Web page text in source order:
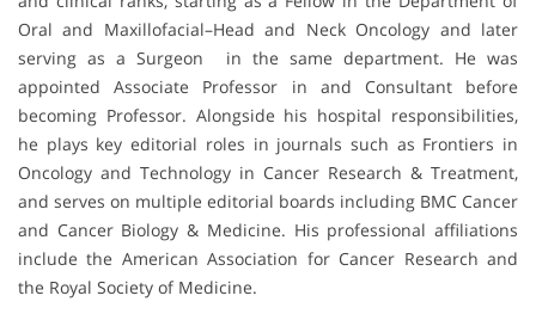
Oral and Maxillofacial–Head and Neck Oncology and later
serving as a Surgeon in the same department. He was
appointed Associate Professor in and Consultant before
becoming Professor. Alongside his hospital responsibilities,
he plays key editorial roles in journals such as Frontiers in
Oncology and Technology in Cancer Research & Treatment,
and serves on multiple editorial boards including BMC Cancer
and Cancer Biology & Medicine. His professional affiliations
include the American Association for Cancer Research and
the Royal Society of Medicine.